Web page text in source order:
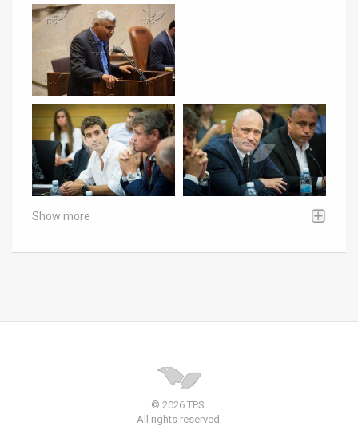
Show more
© 2026 TPS.
All rights reserved.